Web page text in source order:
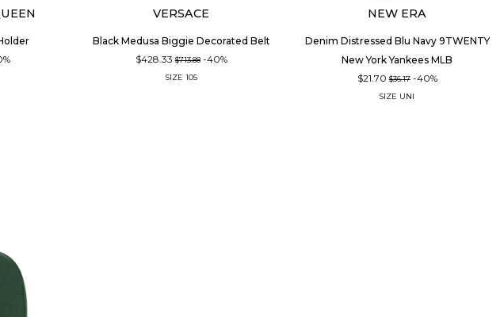
VERSACE
Black Medusa Biggie Decorated Belt
$428.33$713.88 -40%
SIZE 105
NEW ERA
Denim Distressed Blu Navy 9TWENTY
New York Yankees MLB
$21.70$36.17 -40%
SIZE UNI